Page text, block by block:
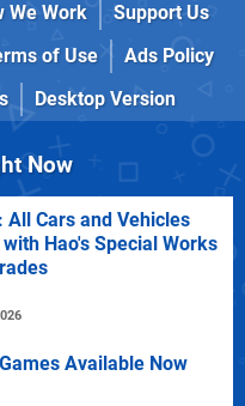
We Work
Support Us
of Use
Ads Policy
Desktop Version
Now
All Cars and Vehicles
Hao's Special Works
Available Now